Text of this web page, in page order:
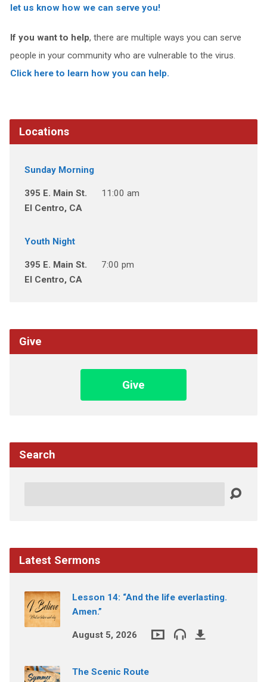
let us know how we can serve you!
If you want to help, there are multiple ways you can serve
people in your community who are vulnerable to the virus.
Click here to learn how you can help.
Locations
Sunday Morning
395 E. Main St.
El Centro, CA
11:00 am
Youth Night
395 E. Main St.
El Centro, CA
7:00 pm
Give
Give
Search
Latest Sermons
Lesson 14: “And the life everlasting.
Amen.”
August 5, 2026
The Scenic Route